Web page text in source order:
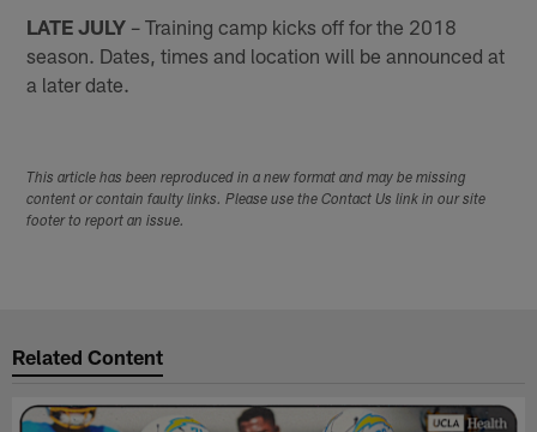
LATE JULY – Training camp kicks off for the 2018
season. Dates, times and location will be announced at
a later date.
This article has been reproduced in a new format and may be missing
content or contain faulty links. Please use the Contact Us link in our site
footer to report an issue.
Related Content